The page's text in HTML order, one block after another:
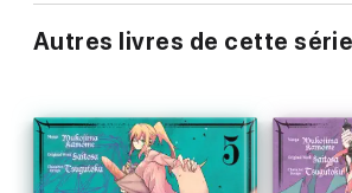
Autres livres de cette série